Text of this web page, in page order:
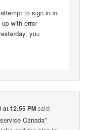
to sign in in
with error
you
at 12:55 PMsaid:
Canada”